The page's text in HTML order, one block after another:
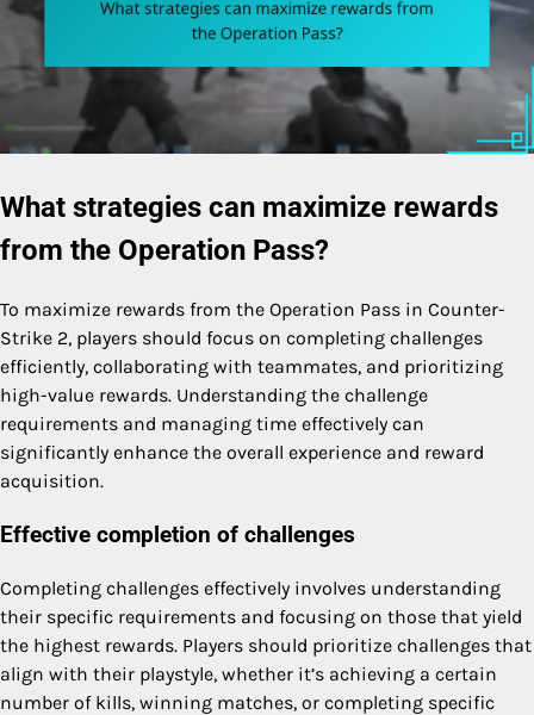
What strategies can maximize rewards
from the Operation Pass?
To maximize rewards from the Operation Pass in Counter-
Strike 2, players should focus on completing challenges
efficiently, collaborating with teammates, and prioritizing
high-value rewards. Understanding the challenge
requirements and managing time effectively can
significantly enhance the overall experience and reward
acquisition.
Effective completion of challenges
Completing challenges effectively involves understanding
their specific requirements and focusing on those that yield
the highest rewards. Players should prioritize challenges that
align with their playstyle, whether it’s achieving a certain
number of kills, winning matches, or completing specific